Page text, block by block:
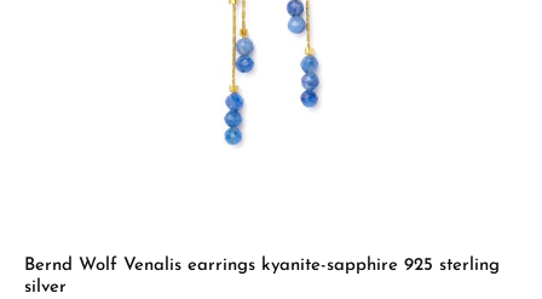
Bernd Wolf Venalis earrings kyanite-sapphire 925 sterling
silver